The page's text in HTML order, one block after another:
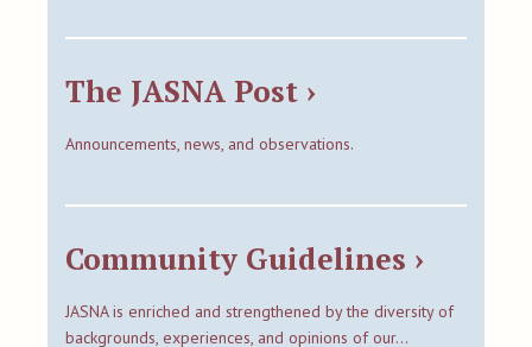
The JASNA Post ›
Announcements, news, and observations.
Community Guidelines ›
JASNA is enriched and strengthened by the diversity of
backgrounds, experiences, and opinions of our…